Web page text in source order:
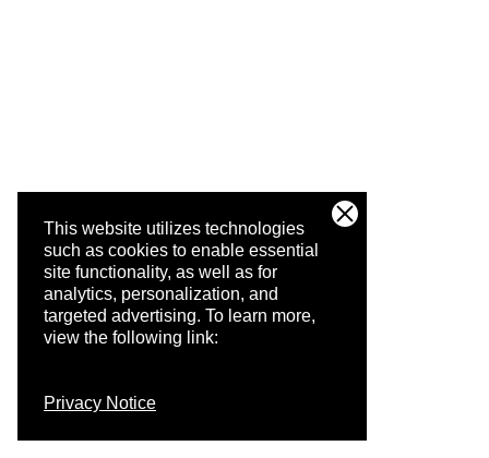
This website utilizes technologies
such as cookies to enable essential
site functionality, as well as for
analytics, personalization, and
targeted advertising. To learn more,
view the following link:
Privacy Notice